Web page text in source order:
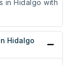
in Hidalgo with
Hidalgo